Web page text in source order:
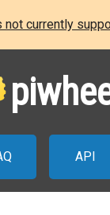
currently
API